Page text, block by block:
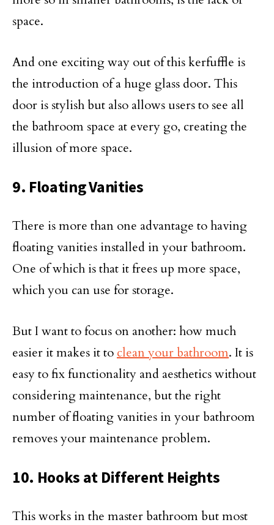
space.
And one exciting way out of this kerfuffle is
the introduction of a huge glass door. This
door is stylish but also allows users to see all
the bathroom space at every go, creating the
illusion of more space.
9. Floating Vanities
There is more than one advantage to having
floating vanities installed in your bathroom.
One of which is that it frees up more space,
which you can use for storage.
But I want to focus on another: how much
easier it makes it to clean your bathroom. It is
easy to fix functionality and aesthetics without
considering maintenance, but the right
number of floating vanities in your bathroom
removes your maintenance problem.
10. Hooks at Different Heights
This works in the master bathroom but most